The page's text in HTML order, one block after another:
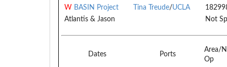
W BASIN Project Tina Treude/UCLA
Atlantis & Jason
Not
Dates Ports
Area/
Op